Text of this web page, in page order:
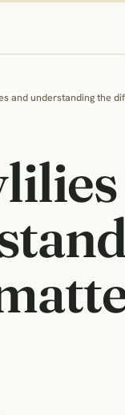
and understanding the